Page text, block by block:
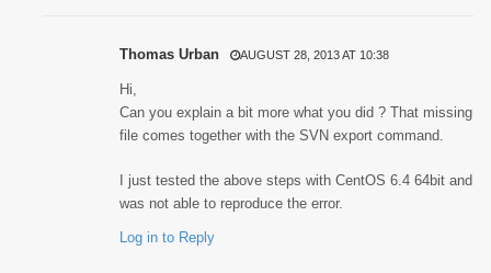
Thomas Urban AUGUST 28, 2013 AT 10:38
Hi,
Can you explain a bit more what you did ? That missing
file comes together with the SVN export command.
I just tested the above steps with CentOS 6.4 64bit and
was not able to reproduce the error.
Log in to Reply